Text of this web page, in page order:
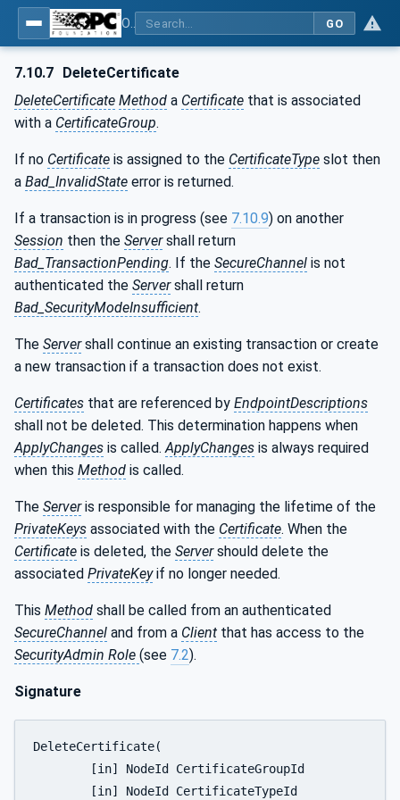
GO
7.10.7 DeleteCertificate
DeleteCertificate Method a Certificate that is associated
with a CertificateGroup.
If no Certificate is assigned to the CertificateType slot then
a Bad_InvalidState error is returned.
If a transaction is in progress (see 7.10.9) on another
Session then the Servershall return
Bad_TransactionPending. If the SecureChannel is not
authenticated the Servershall return
Bad_SecurityModeInsufficient.
The Servershall continue an existing transaction or create
a new transaction if a transaction does not exist.
Certificates that are referenced by EndpointDescriptions
shall not be deleted. This determination happens when
ApplyChanges is called.ApplyChanges is always required
when this Method is called.
The Serveris responsible for managing the lifetime of the
PrivateKeys associated with the Certificate. When the
Certificate is deleted, the Servershould delete the
associated PrivateKeyif no longer needed.
This Method shall be called from an authenticated
SecureChannel and from a Client that has access to the
SecurityAdmin Role (see 7.2).
Signature
DeleteCertificate(